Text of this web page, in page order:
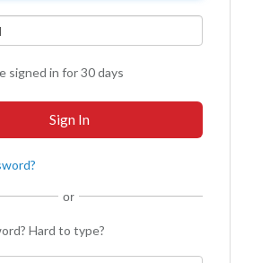
signed in for 30 days
or
Hard to type?